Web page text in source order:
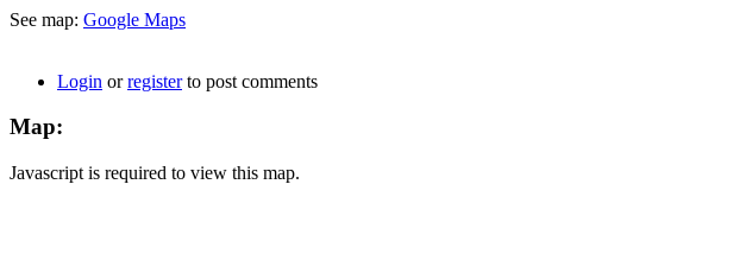
See map: Google Maps
Login orregisterto post comments
Map:
Javascript is required to view this map.